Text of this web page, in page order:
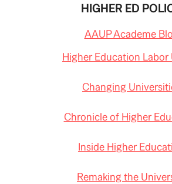
HIGHER ED
AAUP Academe
Higher Education Labor
Changing
Chronicle of Higher
Inside Higher
Remaking the